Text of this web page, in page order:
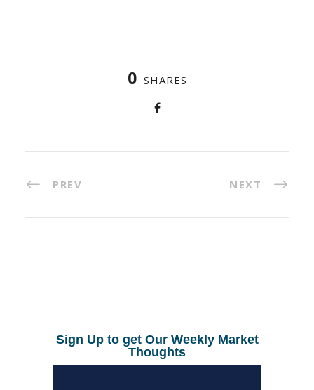
0 SHARES
PREV NEXT
Sign Up to get Our Weekly Market
Thoughts